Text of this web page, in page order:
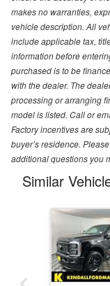
makes no warranties,
vehicle description. All
include applicable tax,
information before
purchased is to be
with the dealer. The
processing or arranging
model is listed. Call or
Factory incentives are
buyer’s residence.
additional questions you
Similar